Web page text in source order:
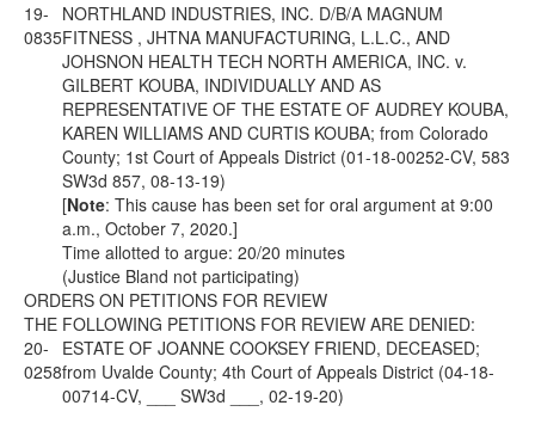
19-
0835
NORTHLAND INDUSTRIES, INC. D/B/A MAGNUM
FITNESS , JHTNA MANUFACTURING, L.L.C., AND
JOHSNON HEALTH TECH NORTH AMERICA, INC. v.
GILBERT KOUBA, INDIVIDUALLY AND AS
REPRESENTATIVE OF THE ESTATE OF AUDREY KOUBA,
KAREN WILLIAMS AND CURTIS KOUBA; from Colorado
County; 1st Court of Appeals District (01-18-00252-CV, 583
SW3d 857, 08-13-19)
[Note: This cause has been set for oral argument at 9:00
a.m., October 7, 2020.]
Time allotted to argue: 20/20 minutes
(Justice Bland not participating)
ORDERS ON PETITIONS FOR REVIEW
THE FOLLOWING PETITIONS FOR REVIEW ARE DENIED:
20-
0258
ESTATE OF JOANNE COOKSEY FRIEND, DECEASED;
from Uvalde County; 4th Court of Appeals District (04-18-
00714-CV, ___ SW3d ___, 02-19-20)